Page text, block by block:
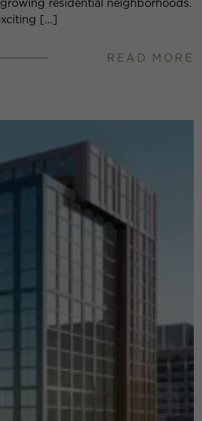
residential neighborhoods.
[…]
READ MORE